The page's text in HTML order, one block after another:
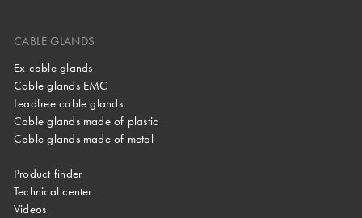
CABLE GLANDS
Ex cable glands
Cable glands EMC
Leadfree cable glands
Cable glands made of plastic
Cable glands made of metal
Product finder
Technical center
Videos